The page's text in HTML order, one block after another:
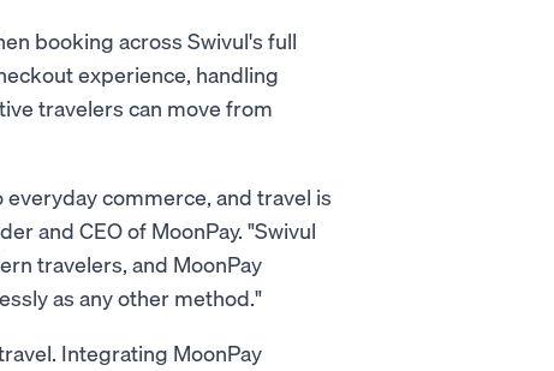
booking across Swivul's full
experience, handling
travelers can move from
commerce, and travel is
and CEO of MoonPay. "Swivul
travelers, and MoonPay
as any other method."
Integrating MoonPay